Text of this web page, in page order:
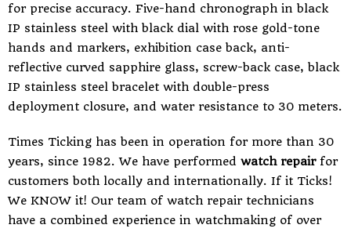
for precise accuracy. Five-hand chronograph in black
IP stainless steel with black dial with rose gold-tone
hands and markers, exhibition case back, anti-
reflective curved sapphire glass, screw-back case, black
IP stainless steel bracelet with double-press
deployment closure, and water resistance to 30 meters.
Times Ticking has been in operation for more than 30
years, since 1982. We have performed watch repairfor
customers both locally and internationally. If it Ticks!
We KNOW it! Our team of watch repair technicians
have a combined experience in watchmaking of over